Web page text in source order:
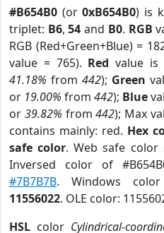
#B654B0 (or0xB654B0) is
triplet: B6,54 and B0. RGB
RGB (Red+Green+Blue) =
value = 765). Red value is
41.18% from 442); Green
or 19.00% from 442); Blue
or 39.82% from442); Max
contains mainly: red. Hex
safe color. Web safe
Inversed color of
#7B7B7B. Windows color
11556022. OLE color:
HSL color Cylindrical-